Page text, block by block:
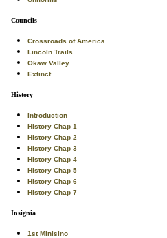
Councils
Crossroads of America
Lincoln Trails
Okaw Valley
Extinct
History
Introduction
History Chap 1
History Chap 2
History Chap 3
History Chap 4
History Chap 5
History Chap 6
History Chap 7
Insignia
1st Minisino